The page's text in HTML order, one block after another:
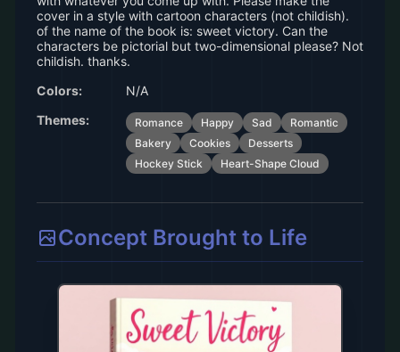
cover in a style with cartoon characters (not childish).
of the name of the book is: sweet victory. Can the
characters be pictorial but two-dimensional please? Not
childish. thanks.
Colors:
N/A
Themes:
Romance Happy Sad
Romantic
Bakery
Cookies
Desserts
Hockey Stick
Heart-Shape Cloud
Concept Brought to Life